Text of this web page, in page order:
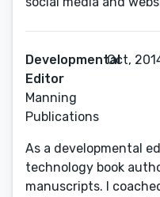
Developmental
Editor
Manning
Publications
Oct,
As a developmental
technology book
manuscripts. I